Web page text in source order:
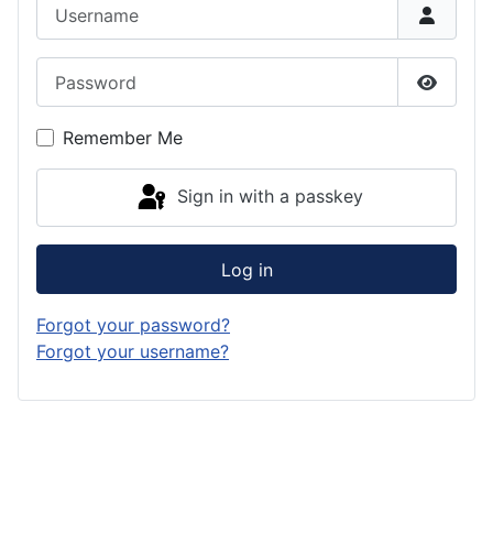
Show
Remember Me
Sign in with a passkey
Log in
Forgot your password?
Forgot your username?